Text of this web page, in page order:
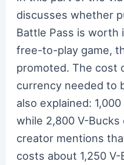
discusses whether
Battle Pass is worth
free-to-play game,
promoted. The cost
currency needed to
also explained:
while 2,800 V-Bucks
creator mentions
costs about 1,250